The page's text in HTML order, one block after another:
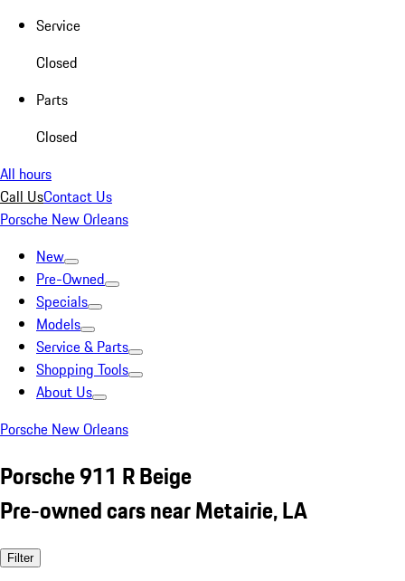
Service
Closed
Parts
Closed
All hours
Call UsContact Us
Porsche New Orleans
New
Pre-Owned
Specials
Models
Service & Parts
Shopping Tools
About Us
Porsche New Orleans
Porsche 911 R Beige
Pre-owned cars near Metairie, LA
Filter